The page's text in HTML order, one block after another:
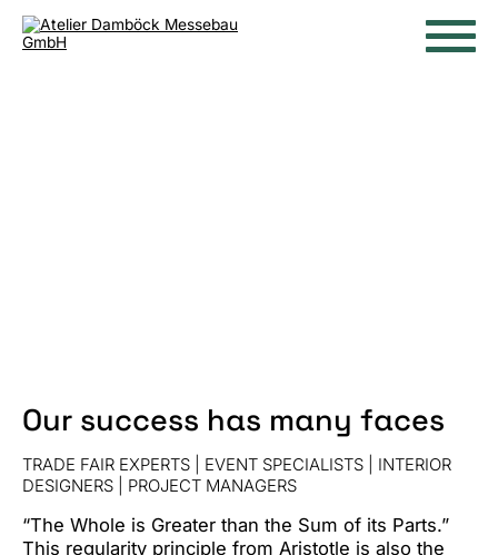
Our success has many faces
TRADE FAIR EXPERTS | EVENT SPECIALISTS | INTERIOR
DESIGNERS | PROJECT MANAGERS
“The Whole is Greater than the Sum of its Parts.”
This regularity principle from Aristotle is also the